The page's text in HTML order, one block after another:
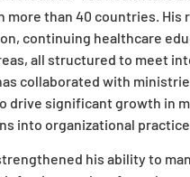
than 40 countries. His
continuing healthcare
all structured to meet
collaborated with
drive significant growth in
into organizational
his ability to